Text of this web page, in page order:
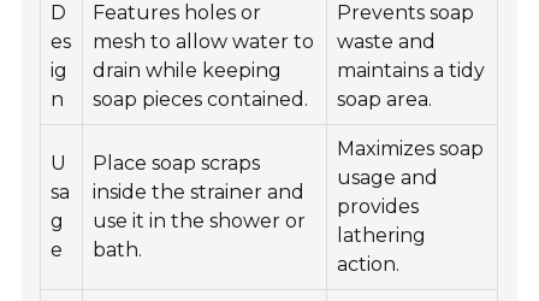
D
es
ig
n
Features holes or
mesh to allow water to
drain while keeping
soap pieces contained.
Prevents soap
waste and
maintains a tidy
soap area.
U
sa
g
e
Place soap scraps
inside the strainer and
use it in the shower or
bath.
Maximizes soap
usage and
provides
lathering
action.